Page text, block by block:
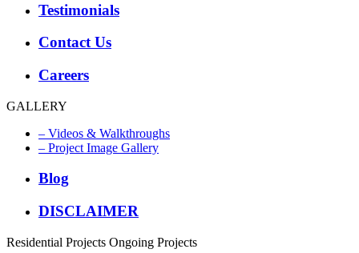
Testimonials
Contact Us
Careers
GALLERY
– Videos & Walkthroughs
– Project Image Gallery
Blog
DISCLAIMER
Residential Projects Ongoing Projects